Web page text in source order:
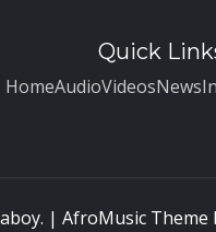
Quick
HomeAudioVideosNews
| AfroMusic Theme